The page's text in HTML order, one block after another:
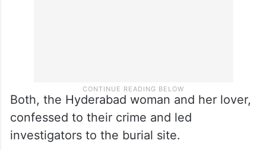
Both, the Hyderabad woman and her lover,
confessed to their crime and led
investigators to the burial site.